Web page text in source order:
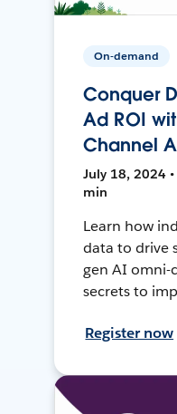
On-demand
Conquer
Ad ROI
Channel
July 18, 2024
min
Learn how
data to drive
gen AI
secrets to
Register now